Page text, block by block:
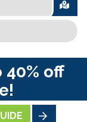
40% off